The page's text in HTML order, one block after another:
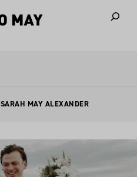
SARAH MAY ALEXANDER